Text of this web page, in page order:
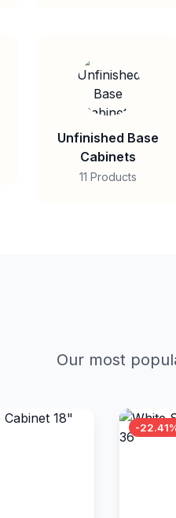
Unfinished Base
Cabinets
11 Products
Our most
-